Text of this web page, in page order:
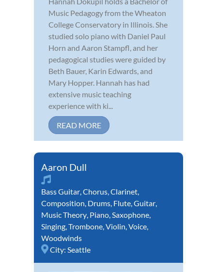
Music Pedagogy from the Wheaton
College Conservatory in Illinois. She
studied solo piano with Daniel Paul
Horn and Aaron Stampfl, and her
pedagogical studies were guided by
Beth Bauer, Karin Edwards, and
Mary Hopper. Hannah has had
extensive music teaching
experience with ki...
READ MORE
Aaron Dull
Bass Guitar,Chorus,Clarinet,
Composition, Drums, Flute,Guitar,
Music Theory, Piano,Saxophone,
Singing,Trombone,Violin,Voice,
Woodwinds
City: Seattle